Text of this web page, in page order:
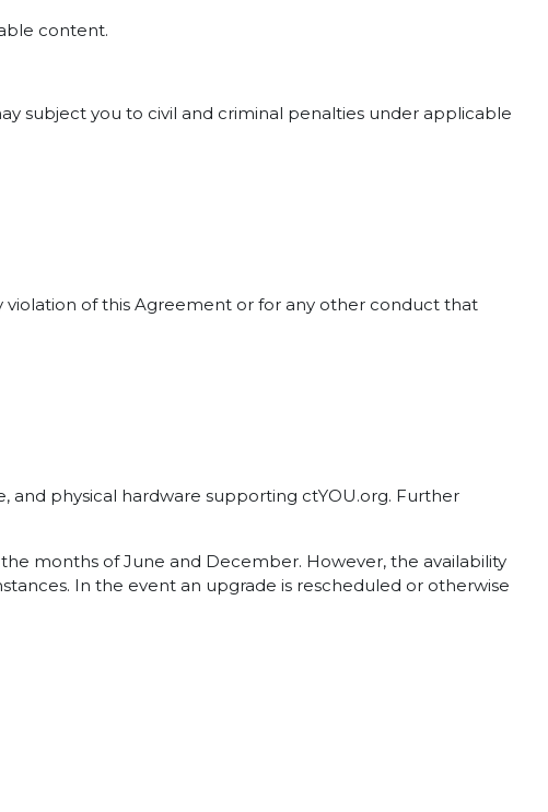
content.
subject you to civil and criminal penalties under applicable
violation of this Agreement or for any other conduct that
and physical hardware supporting ctYOU.org. Further
months of June and December. However, the availability
In the event an upgrade is rescheduled or otherwise